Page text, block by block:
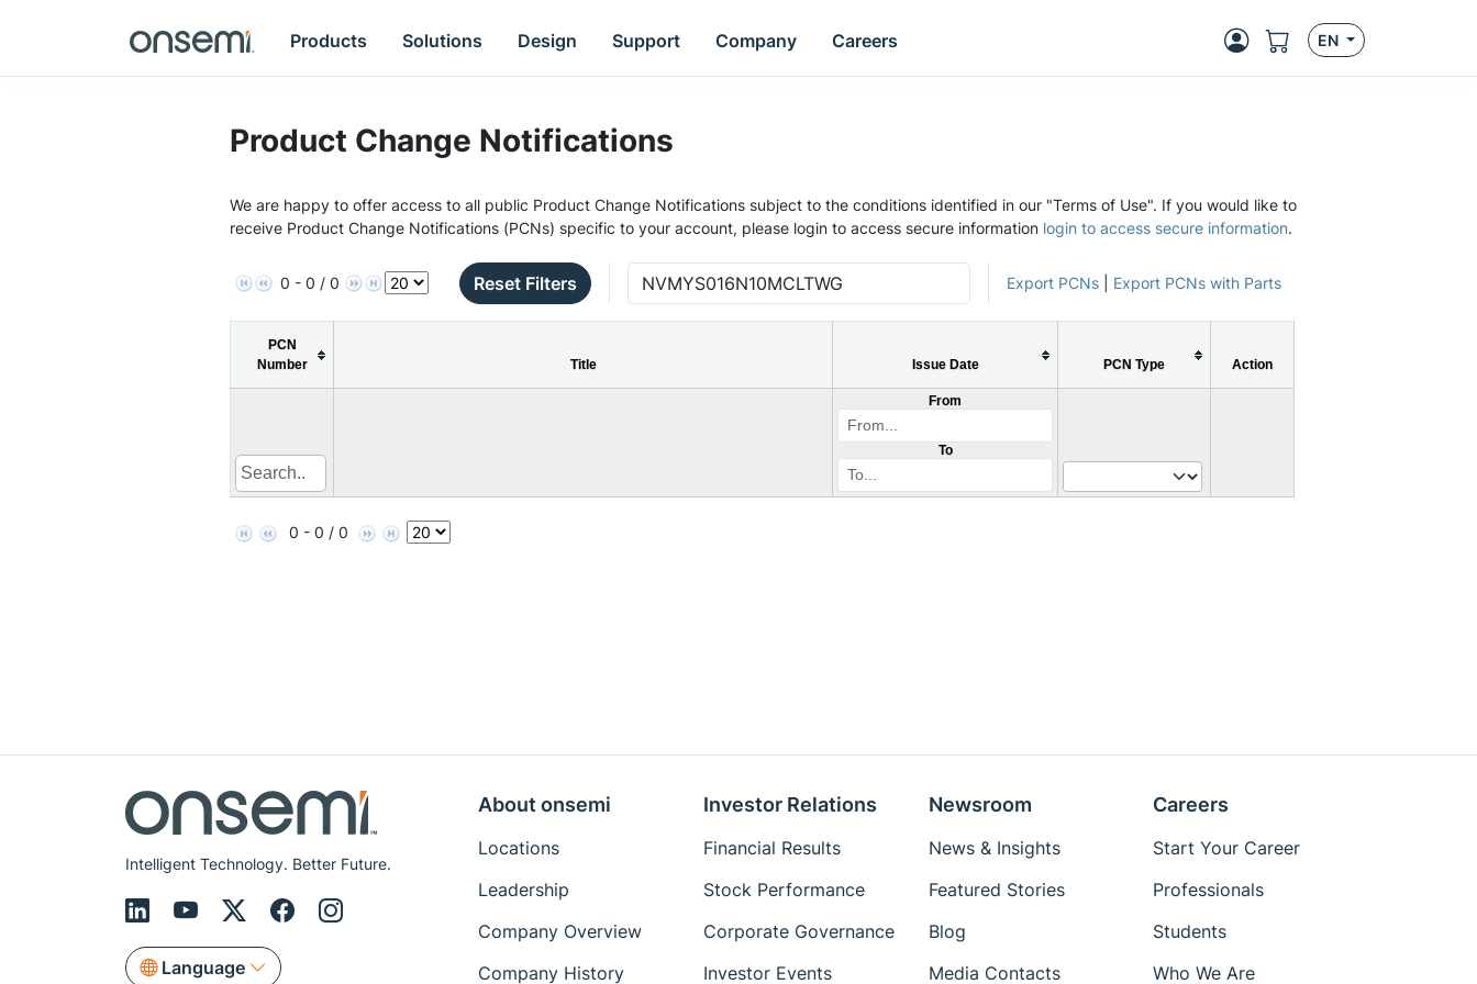
Products Solutions Design Support Company Careers EN
Product Change Notifications
We are happy to offer access to all public Product Change Notifications subject to the conditions identified in our "Terms of Use". If you would like to
receive Product Change Notifications (PCNs) specific to your account, please login to access secure information login to access secure information.
0 - 0 / 0 Reset Filters Export PCNs Export PCNs with Parts
PCN
Number
Title Issue Date PCN Type Action
From
To
0 - 0 / 0
Intelligent Technology. Better Future.
Language
About onsemi
Locations
Leadership
Company Overview
Company History
Investor Relations
Financial Results
Stock Performance
Corporate Governance
Investor Events
Newsroom
News & Insights
Featured Stories
Blog
Media Contacts
Careers
Start Your Career
Professionals
Students
Who We Are